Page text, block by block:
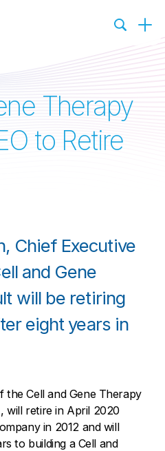
Therapy
to Retire
Chief Executive
and Gene
will be retiring
eight years in
the Cell and Gene Therapy
will retire in April 2020
in 2012 and will
to building a Cell and